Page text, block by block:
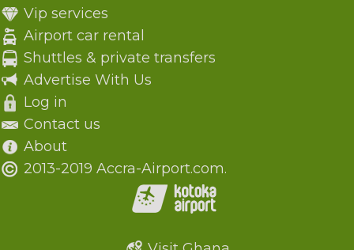
Vip services
Airport car rental
Shuttles & private transfers
Advertise With Us
Log in
Contact us
About
2013-2019 Accra-Airport.com.